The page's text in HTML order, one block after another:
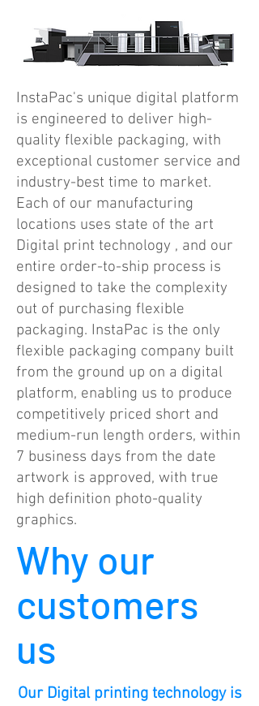
InstaPac's unique digital platform
is engineered to deliver high-
quality flexible packaging, with
exceptional customer service and
industry-best time to market.
Each of our manufacturing
locations uses state of the art
Digital print technology , and our
entire order-to-ship process is
designed to take the complexity
out of purchasing flexible
packaging. InstaPac is the only
flexible packaging company built
from the ground up on a digital
platform, enabling us to produce
competitively priced short and
medium-run length orders, within
7 business days from the date
artwork is approved, with true
high definition photo-quality
graphics.
Why our
customers
us
Our Digital printing technology is